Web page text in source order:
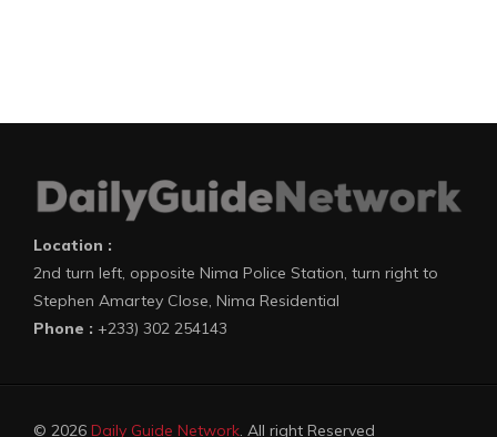
Location :
2nd turn left, opposite Nima Police Station, turn right to
Stephen Amartey Close, Nima Residential
Phone : +233) 302 254143
© 2026 Daily Guide Network. All right Reserved